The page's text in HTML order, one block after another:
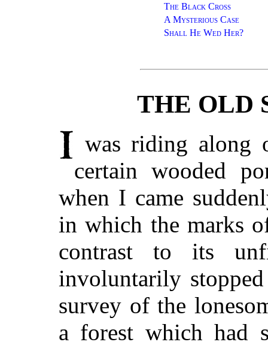
The Black Cross
A Mysterious Case
Shall He Wed Her?
THE OLD
was riding along
certain wooded
when I came
in which the marks
contrast to its
involuntarily
survey of the
a forest which had